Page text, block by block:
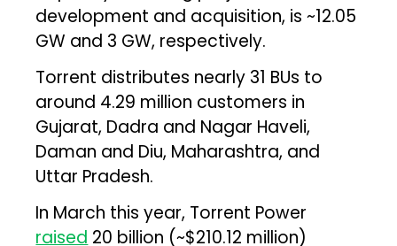
development and acquisition, is ~12.05
GW and 3 GW, respectively.
Torrent distributes nearly 31 BUs to
around 4.29 million customers in
Gujarat, Dadra and Nagar Haveli,
Daman and Diu, Maharashtra, and
Uttar Pradesh.
In March this year, Torrent Power
raised ₹20 billion (~$210.12 million)